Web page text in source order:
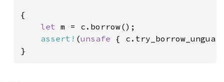
{
let m = c.borrow();
assert! (unsafe {
}